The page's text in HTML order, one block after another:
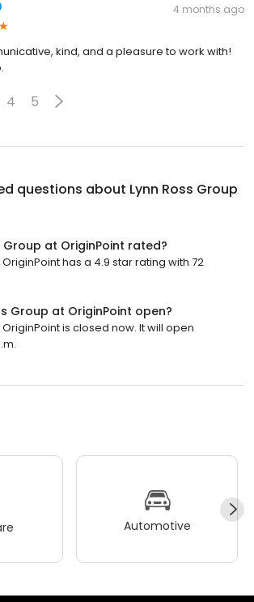
4 months ago
kind, and a pleasure to work with!
4 5
questions about Lynn Ross Group
Group at OriginPoint rated?
OriginPoint has a 4.9 star rating with 72
Group at OriginPoint open?
OriginPoint is closed now. It will open
Automotive